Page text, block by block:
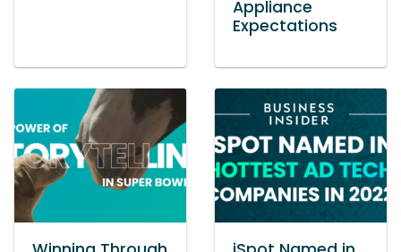
Appliance
Expectations